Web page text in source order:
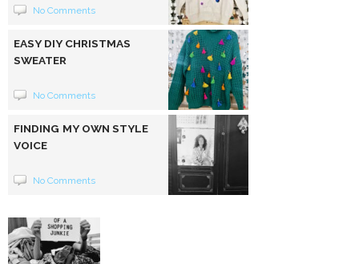
No Comments
EASY DIY CHRISTMAS
SWEATER
No Comments
FINDING MY OWN STYLE
VOICE
No Comments